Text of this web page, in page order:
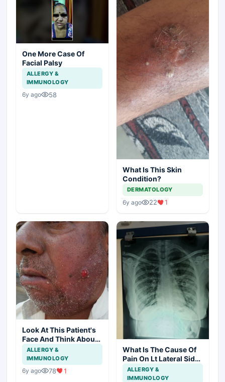
One More Case Of
Facial Palsy
ALLERGY &
IMMUNOLOGY
6y ago 58
What Is This Skin
Condition?
DERMATOLOGY
6y ago 22 1
Look At This Patient's
Face And Think About
Disease?
ALLERGY &
IMMUNOLOGY
6y ago 78 1
What Is The Cause Of
Pain On Lt Lateral Side
Of Chest In 19 Years
Girl?
ALLERGY &
IMMUNOLOGY